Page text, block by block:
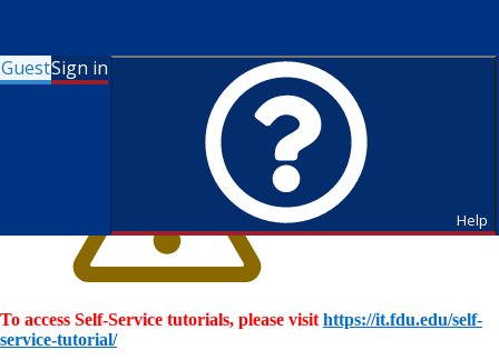
GuestSign in
Help
To access Self-Service tutorials, please visit https://it.fdu.edu/self-
service-tutorial/